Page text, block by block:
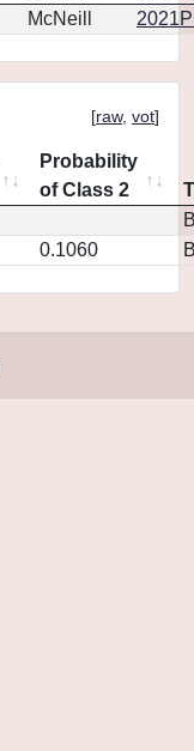
McNeill
[raw, vot]
Probability
of Class 2
0.1060